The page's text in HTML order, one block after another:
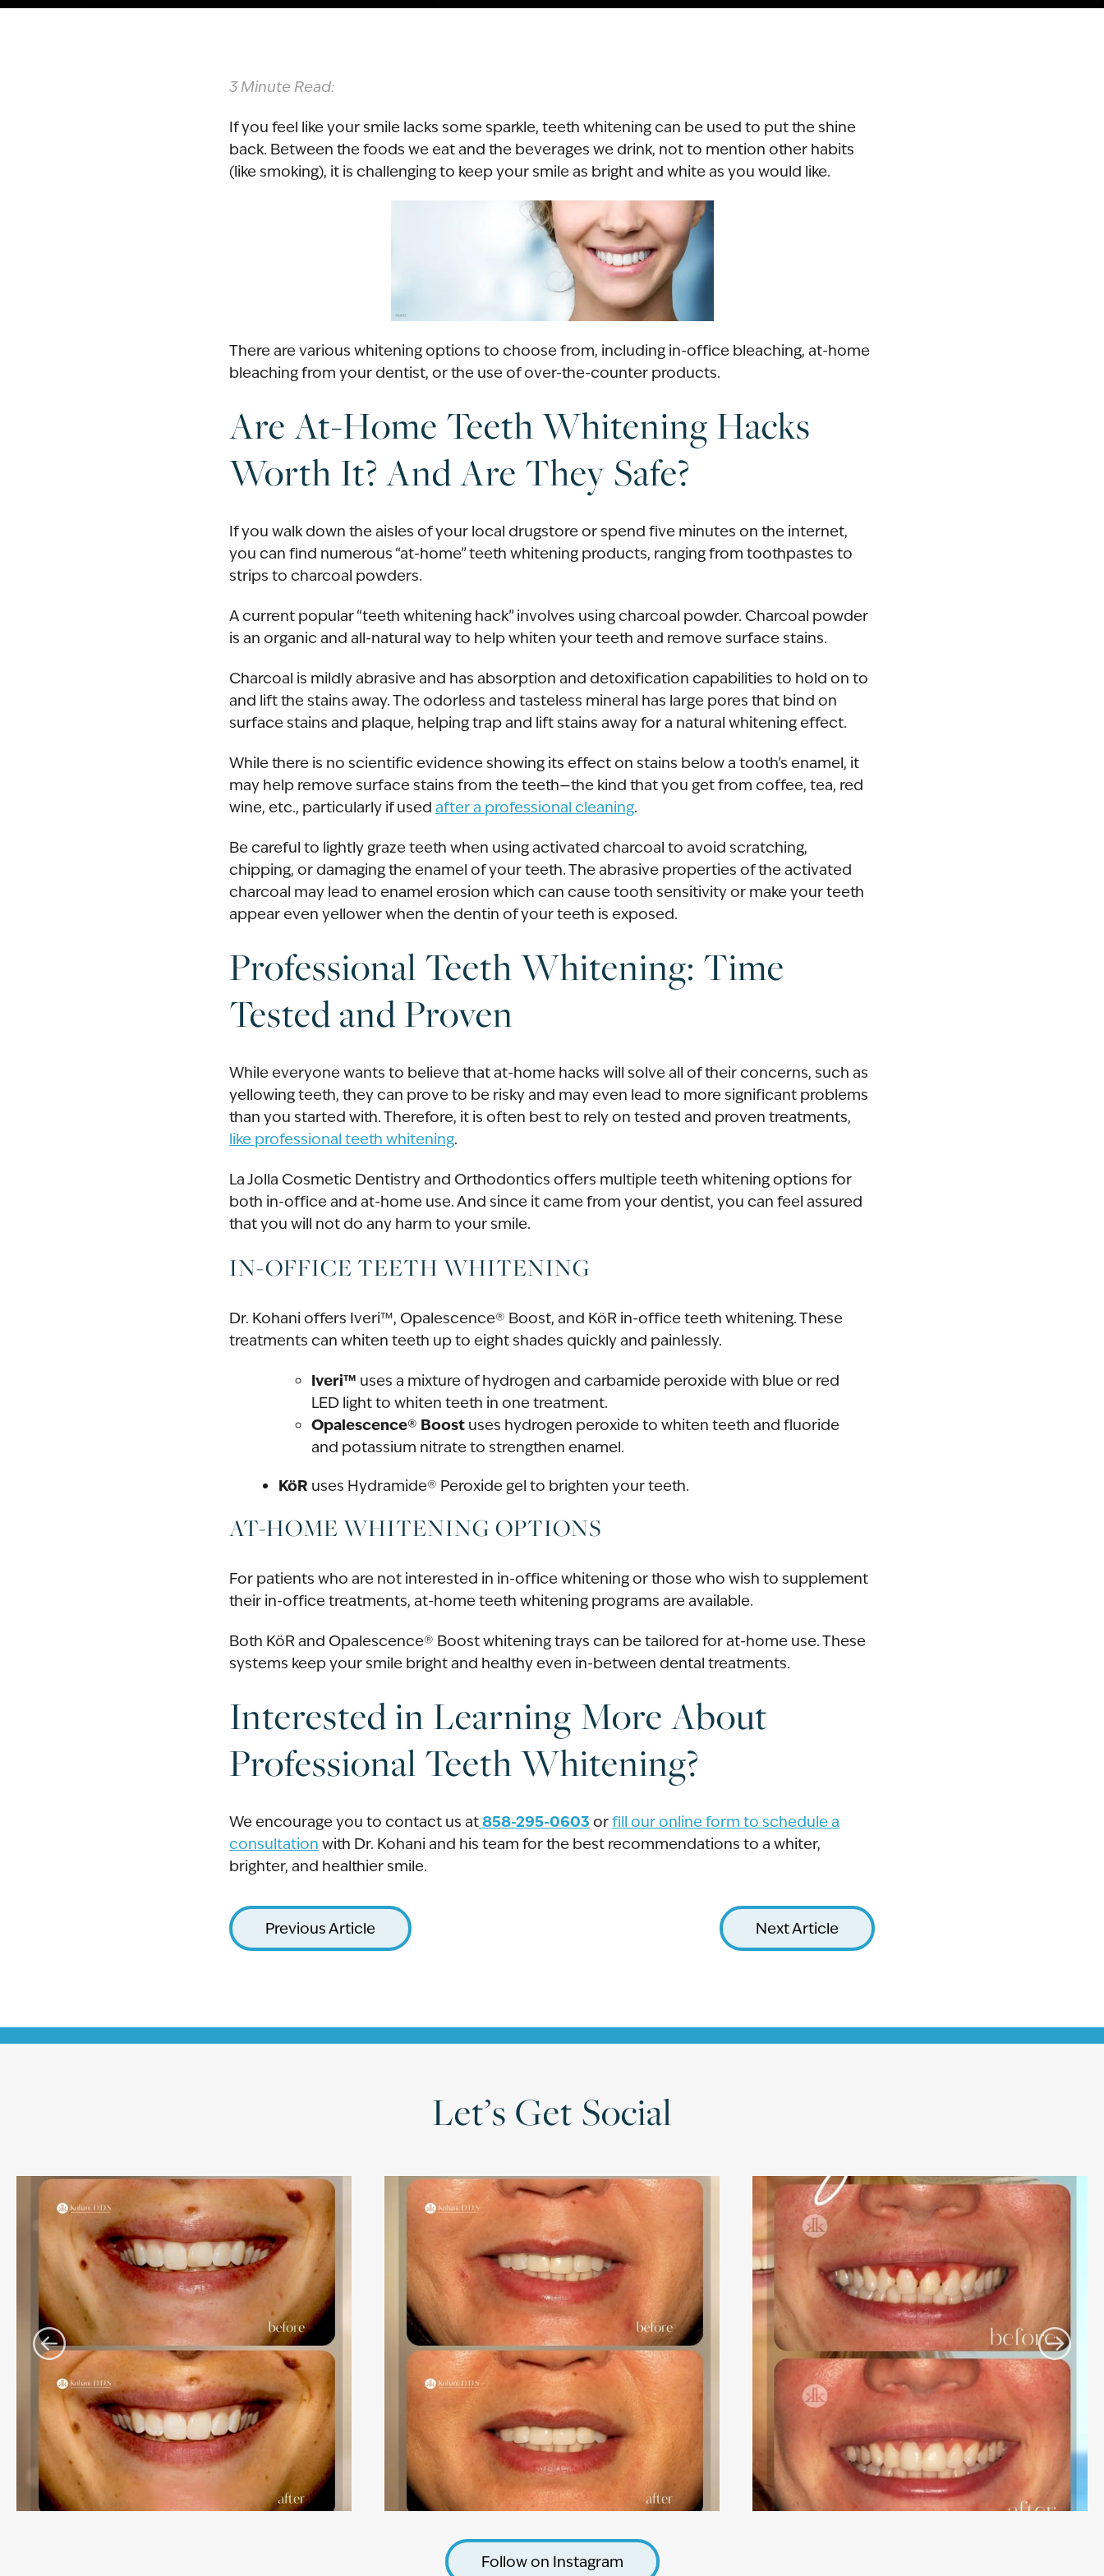
3 Minute Read:
If you feel like your smile lacks some sparkle, teeth whitening can be used to put the shine
back. Between the foods we eat and the beverages we drink, not to mention other habits
(like smoking), it is challenging to keep your smile as bright and white as you would like.
There are various whitening options to choose from, including in-office bleaching, at-home
bleaching from your dentist, or the use of over-the-counter products.
Are At-Home Teeth Whitening Hacks
Worth It? And Are They Safe?
If you walk down the aisles of your local drugstore or spend five minutes on the internet,
you can find numerous “at-home” teeth whitening products, ranging from toothpastes to
strips to charcoal powders.
A current popular “teeth whitening hack” involves using charcoal powder. Charcoal powder
is an organic and all-natural way to help whiten your teeth and remove surface stains.
Charcoal is mildly abrasive and has absorption and detoxification capabilities to hold on to
and lift the stains away. The odorless and tasteless mineral has large pores that bind on
surface stains and plaque, helping trap and lift stains away for a natural whitening effect.
While there is no scientific evidence showing its effect on stains below a tooth’s enamel, it
may help remove surface stains from the teeth—the kind that you get from coffee, tea, red
wine, etc., particularly if used after a professional cleaning.
Be careful to lightly graze teeth when using activated charcoal to avoid scratching,
chipping, or damaging the enamel of your teeth. The abrasive properties of the activated
charcoal may lead to enamel erosion which can cause tooth sensitivity or make your teeth
appear even yellower when the dentin of your teeth is exposed.
Professional Teeth Whitening: Time
Tested and Proven
While everyone wants to believe that at-home hacks will solve all of their concerns, such as
yellowing teeth, they can prove to be risky and may even lead to more significant problems
than you started with. Therefore, it is often best to rely on tested and proven treatments,
like professional teeth whitening.
La Jolla Cosmetic Dentistry and Orthodontics offers multiple teeth whitening options for
both in-office and at-home use. And since it came from your dentist, you can feel assured
that you will not do any harm to your smile.
IN-OFFICE TEETH WHITENING
Dr. Kohani offers Iveri™, Opalescence® Boost, and KöR in-office teeth whitening. These
treatments can whiten teeth up to eight shades quickly and painlessly.
Iveri™ uses a mixture of hydrogen and carbamide peroxide with blue or red
LED light to whiten teeth in one treatment.
Opalescence® Boostuses hydrogen peroxide to whiten teeth and fluoride
and potassium nitrate to strengthen enamel.
KöR uses Hydramide® Peroxide gel to brighten your teeth.
AT-HOME WHITENING OPTIONS
For patients who are not interested in in-office whitening or those who wish to supplement
their in-office treatments, at-home teeth whitening programs are available.
Both KöR and Opalescence® Boost whitening trays can be tailored for at-home use. These
systems keep your smile bright and healthy even in-between dental treatments.
Interested in Learning More About
Professional Teeth Whitening?
We encourage you to contact us at858-295-0603 orfill our online form to schedule a
consultation with Dr. Kohani and his team for the best recommendations to a whiter,
brighter, and healthier smile.
Previous Article Next Article
Let’s Get Social
Follow on Instagram